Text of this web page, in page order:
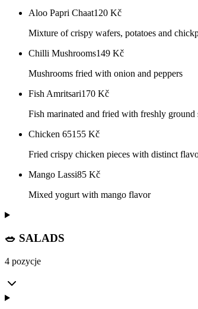
Aloo Papri Chaat120 Kč
Mixture of crispy wafers, potatoes and
Chilli Mushrooms149 Kč
Mushrooms fried with onion and peppers
Fish Amritsari170 Kč
Fish marinated and fried with freshly
Chicken 65155 Kč
Fried crispy chicken pieces with distinct
Mango Lassi85 Kč
Mixed yogurt with mango flavor
🥗 SALADS
4 pozycje